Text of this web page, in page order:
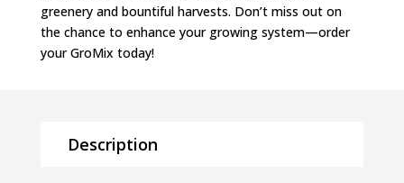
greenery and bountiful harvests. Don’t miss out on
the chance to enhance your growing system—order
your GroMix today!
Description